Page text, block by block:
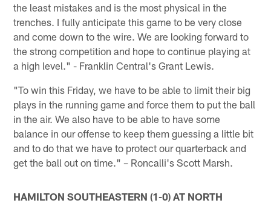
the least mistakes and is the most physical in the
trenches. I fully anticipate this game to be very close
and come down to the wire. We are looking forward to
the strong competition and hope to continue playing at
a high level." - Franklin Central's Grant Lewis.
"To win this Friday, we have to be able to limit their big
plays in the running game and force them to put the ball
in the air. We also have to be able to have some
balance in our offense to keep them guessing a little bit
and to do that we have to protect our quarterback and
get the ball out on time." – Roncalli's Scott Marsh.
HAMILTON SOUTHEASTERN (1-0) AT NORTH